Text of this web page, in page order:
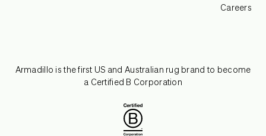
Careers
Armadillo is the first US and Australian rug brand to become
a Certified B Corporation